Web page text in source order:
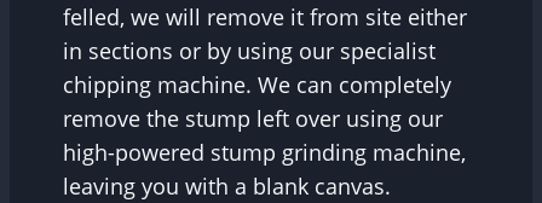
felled, we will remove it from site either
in sections or by using our specialist
chipping machine. We can completely
remove the stump left over using our
high-powered stump grinding machine,
leaving you with a blank canvas.